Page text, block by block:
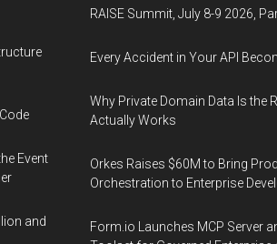
Event
and
RAISE Summit, July 8-9 2026,
Every Accident in Your API
Why Private Domain Data Is the
Actually Works
Orkes Raises $60M to Bring
Orchestration to Enterprise
Form.io Launches MCP Server